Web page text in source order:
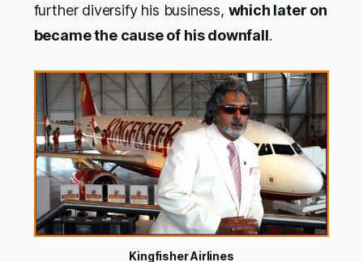
further diversify his business, which later on
became the cause of his downfall.
Kingfisher Airlines